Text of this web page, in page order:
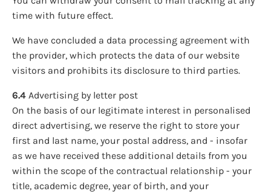
time with future effect.
We have concluded a data processing agreement with
the provider, which protects the data of our website
visitors and prohibits its disclosure to third parties.
6.4 Advertising by letter post
On the basis of our legitimate interest in personalised
direct advertising, we reserve the right to store your
first and last name, your postal address, and - insofar
as we have received these additional details from you
within the scope of the contractual relationship - your
title, academic degree, year of birth, and your